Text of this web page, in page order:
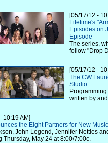
[05/17/12 -
Lifetime's
Episodes on
Episode
The series,
follow "Drop
[05/17/12 -
The CW
Studio
written by
10:19 AM]
the Eight Partners for New
John Legend, Jennifer Nettles
Thursday, May 24 at 8:00/7:00c.